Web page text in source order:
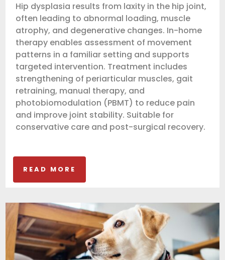
Hip dysplasia results from laxity in the hip joint,
often leading to abnormal loading, muscle
atrophy, and degenerative changes. In-home
therapy enables assessment of movement
patterns in a familiar setting and supports
targeted intervention. Treatment includes
strengthening of periarticular muscles, gait
retraining, manual therapy, and
photobiomodulation (PBMT) to reduce pain
and improve joint stability. Suitable for
conservative care and post-surgical recovery.
READ MORE